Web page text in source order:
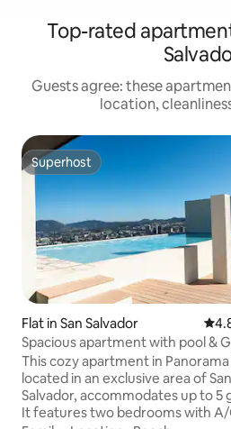
Top-rated
Guests agree: these
location,
Superhost
Superhost
Flat in San Salvador
Spacious apartment with pool &
El Salvador
This cozy apartment in
located in an exclusive area of San
Salvador, accommodates up to 5
It features two bedrooms with A/